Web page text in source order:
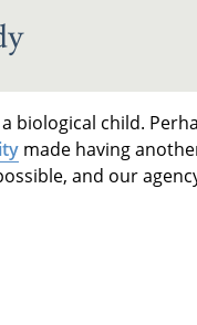
biological child.
made having
and our